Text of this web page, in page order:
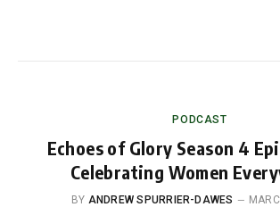
PODCAST
Echoes of Glory Season 4
Celebrating Women
BY ANDREW SPURRIER-DAWES